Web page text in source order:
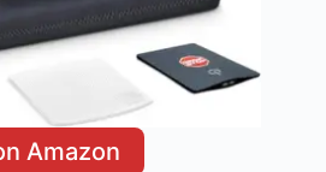
Amazon